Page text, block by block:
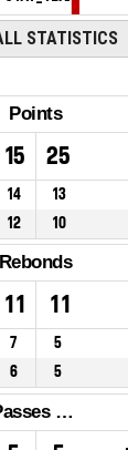
STATISTICS
Points
15 25
14 13
12 10
Rebonds
11 11
7 5
6 5
Passes décisives